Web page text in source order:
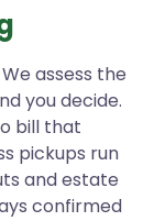
assess the
you decide.
bill that
pickups run
and estate
confirmed